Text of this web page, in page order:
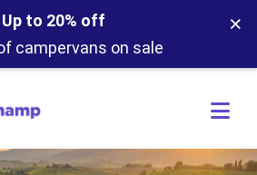
Up to 20% off
campervans on sale
×